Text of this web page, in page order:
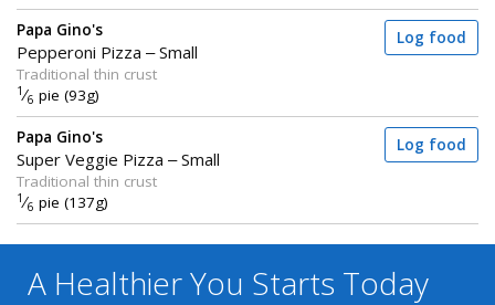
Papa Gino's
Pepperoni Pizza – Small
Traditional thin crust
1 ⁄6 pie (93g)
Log food
Papa Gino's
Super Veggie Pizza – Small
Traditional thin crust
1 ⁄6 pie (137g)
Log food
A Healthier You Starts Today